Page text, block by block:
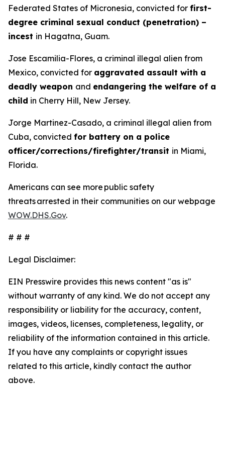
Federated States of Micronesia, convicted for first-
degree criminal sexual conduct (penetration) –
incest in Hagatna, Guam.
Jose Escamilia-Flores, a criminal illegal alien from
Mexico, convicted for aggravated assault with a
deadly weapon and endangering the welfare of a
child in Cherry Hill, New Jersey.
Jorge Martinez-Casado, a criminal illegal alien from
Cuba, convicted for battery on a police
officer/corrections/firefighter/transit in Miami,
Florida.
Americans can see more public safety
threats arrested in their communities on our webpage
WOW.DHS.Gov.
# # #
Legal Disclaimer:
EIN Presswire provides this news content "as is"
without warranty of any kind. We do not accept any
responsibility or liability for the accuracy, content,
images, videos, licenses, completeness, legality, or
reliability of the information contained in this article.
If you have any complaints or copyright issues
related to this article, kindly contact the author
above.